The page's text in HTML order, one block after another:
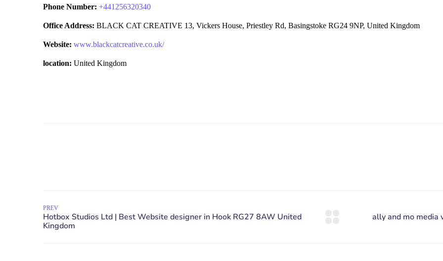
Phone Number: +441256320340
Office Address: BLACK CAT CREATIVE 13, Vickers House, Priestley Rd, Basingstoke RG24 9NP, United Kingdom
Website: www.blackcatcreative.co.uk/
location: United Kingdom
PREV